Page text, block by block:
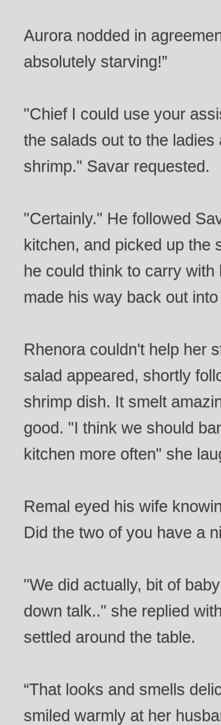
Aurora nodded in
absolutely starving!”
"Chief I could use your
the salads out to the ladies
shrimp." Savar requested.
"Certainly." He followed
kitchen, and picked up the
he could think to carry
made his way back out
Rhenora couldn't help her
salad appeared, shortly
shrimp dish. It smelt
good. "I think we should
kitchen more often" she
Remal eyed his wife
Did the two of you have a
"We did actually, bit of
down talk.." she replied
settled around the table.
“That looks and smells
smiled warmly at her